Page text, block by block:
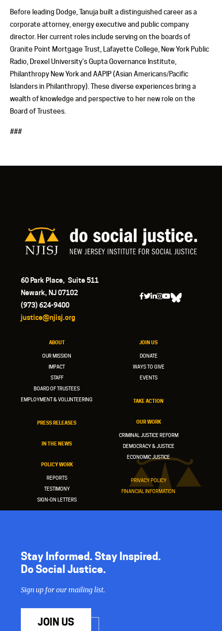
Before leading Dodge, Tanuja built a distinguished career as a
corporate attorney, energy executive and public company
director. Her current roles include serving on the boards of
Granite Point Mortgage Trust, Lafayette College, New York Public
Radio, Drexel University’s Gupta Governance Institute,
Philanthropy New York and AAPIP (Asian Americans/Pacific
Islanders in Philanthropy). These diverse experiences bring a
wealth of knowledge and perspective to her new role on the
Board of Trustees.
###
60 Park Place, Suite 511
Newark, NJ 07102
(973) 624-9400
justice@njisj.org
ABOUT
OUR MISSION
IMPACT
STAFF
BOARD OF TRUSTEES
EMPLOYMENT & VOLUNTEERING
PRESS RELEASES
IN THE NEWS
POLICY WORK
REPORTS
TESTIMONY
SIGN-ON LETTERS
JOIN US
DONATE
WAYS TO GIVE
EVENTS
TAKE ACTION
OUR WORK
CRIMINAL JUSTICE REFORM
DEMOCRACY & JUSTICE
ECONOMIC JUSTICE
PRIVACY POLICY
FINANCIAL INFORMATION
Stay Informed. Stay Inspired.
Do Social Justice.
Sign up for our mailing list.
JOIN US